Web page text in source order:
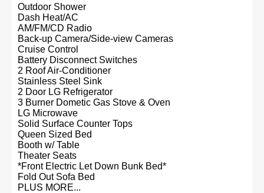
Outdoor Shower
Dash Heat/AC
AM/FM/CD Radio
Back-up Camera/Side-view Cameras
Cruise Control
Battery Disconnect Switches
2 Roof Air-Conditioner
Stainless Steel Sink
2 Door LG Refrigerator
3 Burner Dometic Gas Stove & Oven
LG Microwave
Solid Surface Counter Tops
Queen Sized Bed
Booth w/ Table
Theater Seats
*Front Electric Let Down Bunk Bed*
Fold Out Sofa Bed
PLUS MORE...